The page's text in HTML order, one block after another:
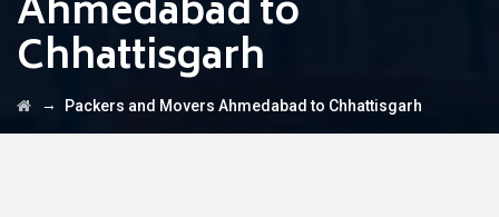
Ahmedabad to
Chhattisgarh
→ Packers and Movers Ahmedabad to Chhattisgarh